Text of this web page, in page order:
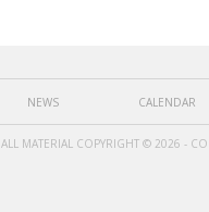
NEWS CALENDAR
ALL MATERIAL COPYRIGHT © 2026 -